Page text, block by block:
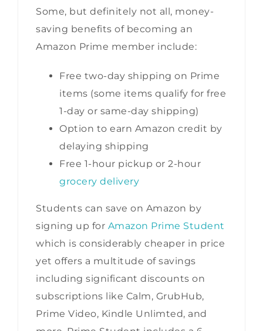
Some, but definitely not all, money-
saving benefits of becoming an
Amazon Prime member include:
Free two-day shipping on Prime
items (some items qualify for free
1-day or same-day shipping)
Option to earn Amazon credit by
delaying shipping
Free 1-hour pickup or 2-hour
grocery delivery
Students can save on Amazon by
signing up for Amazon Prime Student
which is considerably cheaper in price
yet offers a multitude of savings
including significant discounts on
subscriptions like Calm, GrubHub,
Prime Video, Kindle Unlimted, and